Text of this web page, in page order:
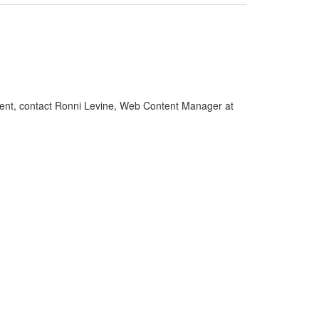
contact Ronni Levine, Web Content Manager at